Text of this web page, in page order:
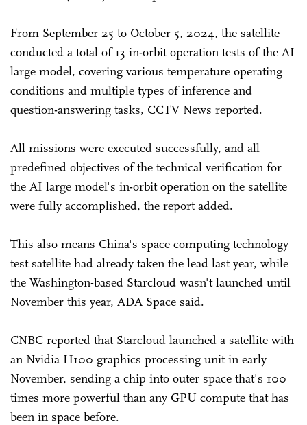
From September 25 to October 5, 2024, the satellite
conducted a total of 13 in-orbit operation tests of the AI
large model, covering various temperature operating
conditions and multiple types of inference and
question-answering tasks, CCTV News reported.
All missions were executed successfully, and all
predefined objectives of the technical verification for
the AI large model's in-orbit operation on the satellite
were fully accomplished, the report added.
This also means China's space computing technology
test satellite had already taken the lead last year, while
the Washington-based Starcloud wasn't launched until
November this year, ADA Space said.
CNBC reported that Starcloud launched a satellite with
an Nvidia H100 graphics processing unit in early
November, sending a chip into outer space that's 100
times more powerful than any GPU compute that has
been in space before.